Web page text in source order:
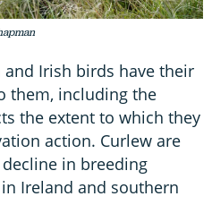
Irish birds have their
them, including the
the extent to which they
action. Curlew are
in breeding
Ireland and southern